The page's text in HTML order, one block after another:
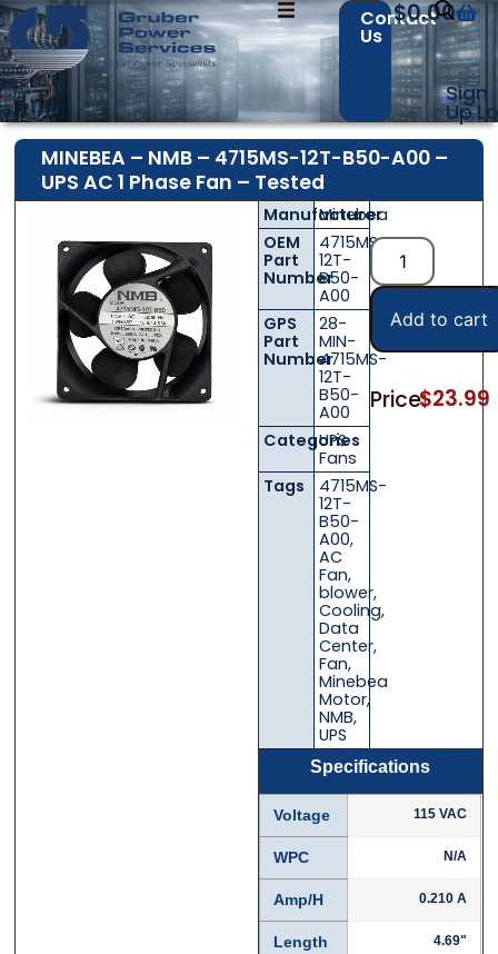
Contact
Us
$0.00
Sign
Up
MINEBEA – NMB – 4715MS-12T-B50-A00 –
UPS AC 1 Phase Fan – Tested
Manufacturer
Minebea
OEM
Part
Number
4715MS-
12T-
B50-
A00
GPS
Part
Number
28-
MIN-
4715MS-
12T-
B50-
A00
Categories
UPS
Fans
Tags
4715MS-
12T-
B50-
A00,
AC
Fan,
blower,
Cooling,
Data
Center,
Fan,
Minebea
Motor,
NMB,
UPS
Add to cart
Price:$23.99
Specifications
Voltage 115 VAC
WPC N/A
Amp/H 0.210 A
Length 4.69"